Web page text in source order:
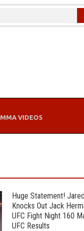
MMA VIDEOS
Huge Statement!
Knocks Out Jack
UFC Fight Night 160
UFC Results